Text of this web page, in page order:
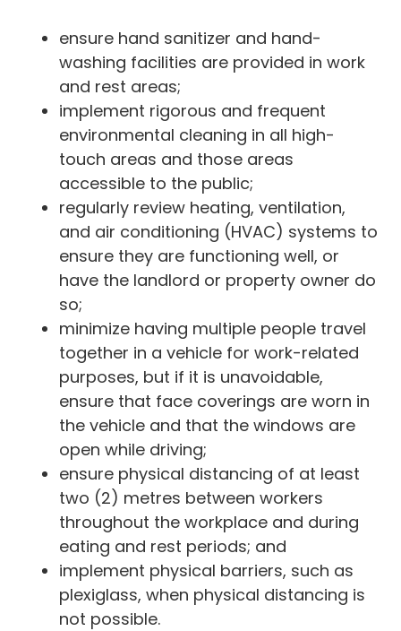
ensure hand sanitizer and hand-
washing facilities are provided in work
and rest areas;
implement rigorous and frequent
environmental cleaning in all high-
touch areas and those areas
accessible to the public;
regularly review heating, ventilation,
and air conditioning (HVAC) systems to
ensure they are functioning well, or
have the landlord or property owner do
so;
minimize having multiple people travel
together in a vehicle for work-related
purposes, but if it is unavoidable,
ensure that face coverings are worn in
the vehicle and that the windows are
open while driving;
ensure physical distancing of at least
two (2) metres between workers
throughout the workplace and during
eating and rest periods; and
implement physical barriers, such as
plexiglass, when physical distancing is
not possible.